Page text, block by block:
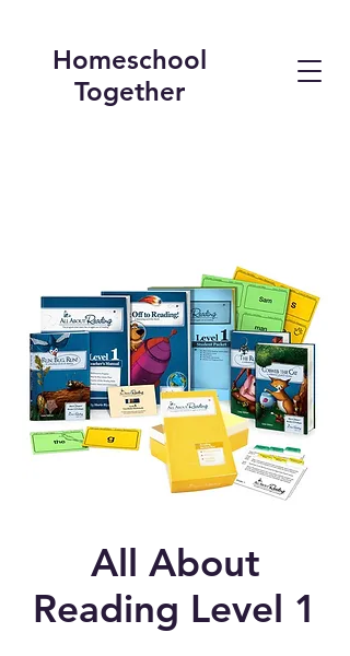
Homeschool
Together
All About
Reading Level 1